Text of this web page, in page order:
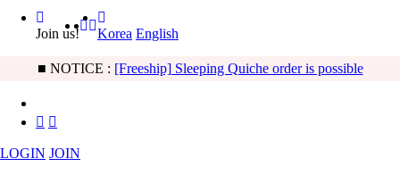
Join us! Korea English
■ NOTICE : [Freeship] Sleeping Quiche order is possible
LOGIN JOIN